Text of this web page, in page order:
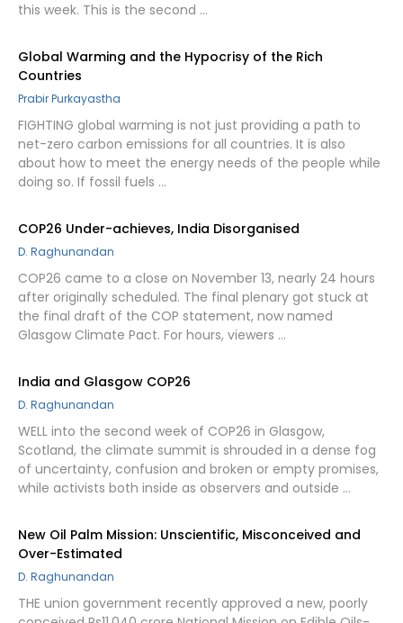
this week. This is the second …
Global Warming and the Hypocrisy of the Rich
Countries
Prabir Purkayastha
FIGHTING global warming is not just providing a path to
net-zero carbon emissions for all countries. It is also
about how to meet the energy needs of the people while
doing so. If fossil fuels …
COP26 Under-achieves, India Disorganised
D. Raghunandan
COP26 came to a close on November 13, nearly 24 hours
after originally scheduled. The final plenary got stuck at
the final draft of the COP statement, now named
Glasgow Climate Pact. For hours, viewers …
India and Glasgow COP26
D. Raghunandan
WELL into the second week of COP26 in Glasgow,
Scotland, the climate summit is shrouded in a dense fog
of uncertainty, confusion and broken or empty promises,
while activists both inside as observers and outside …
New Oil Palm Mission: Unscientific, Misconceived and
Over-Estimated
D. Raghunandan
THE union government recently approved a new, poorly